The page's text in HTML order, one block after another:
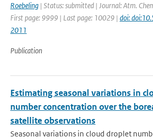
Roebeling | Status: submitted | Journal: Atm.
First page: 9999 | Last page: 10029 | doi:
2011
Publication
Estimating seasonal variations in
number concentration over the
satellite observations
Seasonal variations in cloud droplet